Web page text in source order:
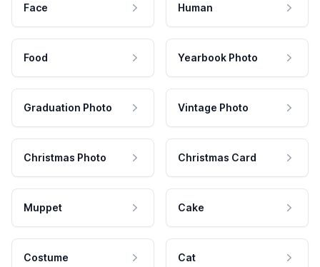
Face Human
Food Yearbook Photo
Graduation Photo Vintage Photo
Christmas Photo Christmas Card
Muppet Cake
Costume Cat